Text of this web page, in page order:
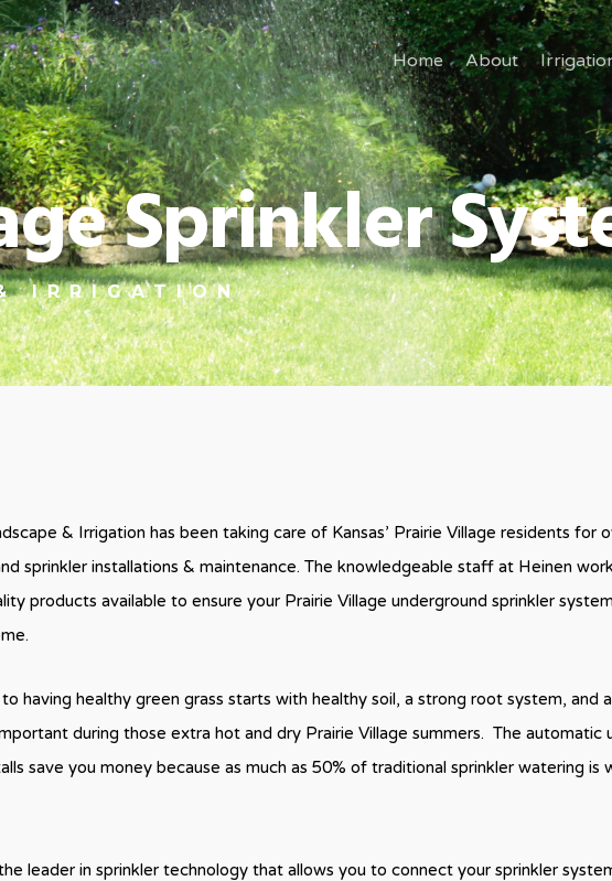
Home About
Sprinkler
IRRIGATION
& Irrigation has been taking care of Kansas’ Prairie Village residents
sprinkler installations & maintenance. The knowledgeable staff at Heinen
products available to ensure your Prairie Village underground sprinkler
having healthy green grass starts with healthy soil, a strong root system, and
during those extra hot and dry Prairie Village summers. The automatic
save you money because as much as 50% of traditional sprinkler watering is
leader in sprinkler technology that allows you to connect your sprinkler